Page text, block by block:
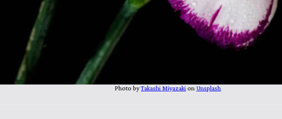
Photo byTakashi Miyazaki on Unsplash